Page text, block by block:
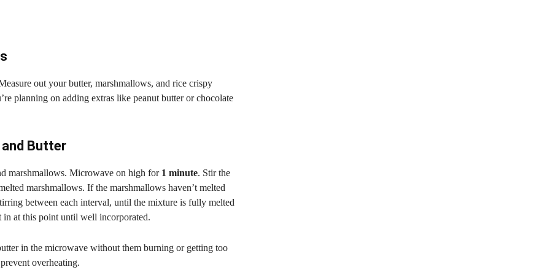
out your butter, marshmallows, and rice crispy
planning on adding extras like peanut butter or chocolate
Butter
marshmallows. Microwave on high for 1 minute. Stir the
marshmallows. If the marshmallows haven’t melted
between each interval, until the mixture is fully melted
in at this point until well incorporated.
in the microwave without them burning or getting too
overheating.